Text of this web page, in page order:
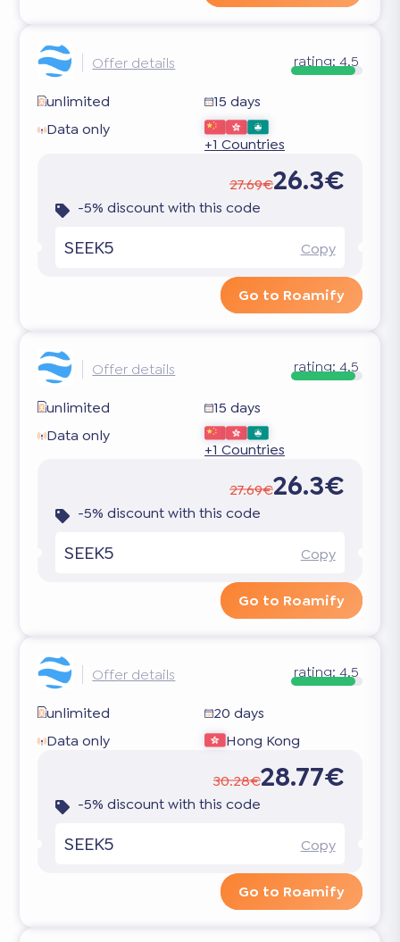
Offer details rating: 4.5
unlimited
15 days
Data only
+1 Countries
27.69€26.3€
-5% discount with this code
SEEK5 Copy
Go to Roamify
Offer details rating: 4.5
unlimited
15 days
Data only
+1 Countries
27.69€26.3€
-5% discount with this code
SEEK5 Copy
Go to Roamify
Offer details rating:4.5
unlimited
20 days
Data only
Hong Kong
30.28€28.77€
-5% discount with this code
SEEK5 Copy
Go to Roamify